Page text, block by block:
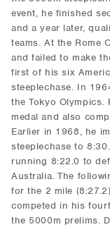
event, he finished
and a year later,
teams. At the Rome
and failed to make
first of his six
steeplechase. In
the Tokyo Olympics.
medal and also
Earlier in 1968, he
steeplechase to
running 8:22.0 to
Australia. The
for the 2 mile
competed in his
the 5000m prelims.